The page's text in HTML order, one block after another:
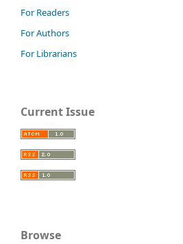
For Readers
For Authors
For Librarians
Current Issue
Browse